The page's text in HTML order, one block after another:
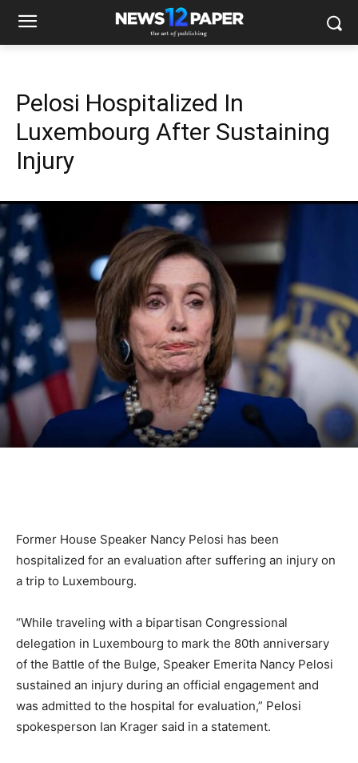
Pelosi Hospitalized In
Luxembourg After Sustaining
Injury
Former House Speaker Nancy Pelosi has been
hospitalized for an evaluation after suffering an injury on
a trip to Luxembourg.
“While traveling with a bipartisan Congressional
delegation in Luxembourg to mark the 80th anniversary
of the Battle of the Bulge, Speaker Emerita Nancy Pelosi
sustained an injury during an official engagement and
was admitted to the hospital for evaluation,” Pelosi
spokesperson Ian Krager said in a statement.